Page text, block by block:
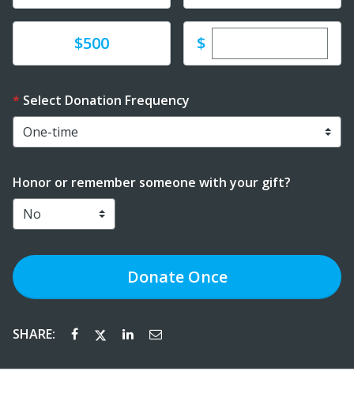
Donate$500 $Enter custom
Select Donation Frequency
Honor or remember someone with your gift?
DonateOnce
SHARE: